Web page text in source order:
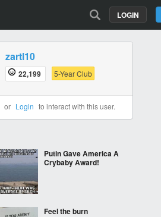
LOGIN
zartl10
22,199 5-Year Club
or Login to interact with this user.
Putin Gave America A
Crybaby Award!
Feel the burn